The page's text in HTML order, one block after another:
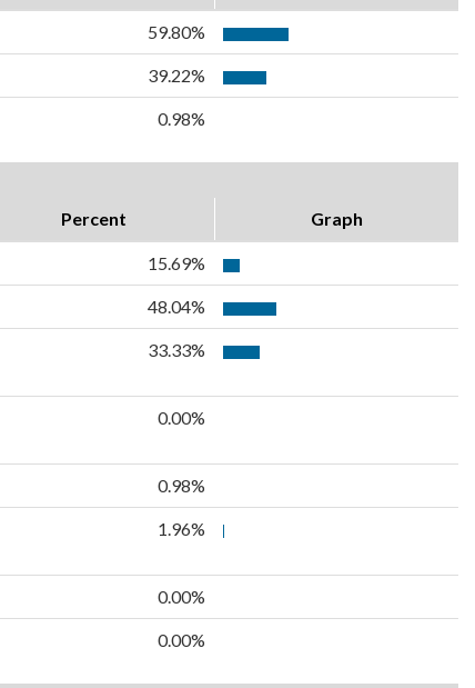
59.80%
39.22%
0.98%
Percent Graph
15.69%
48.04%
33.33%
0.00%
0.98%
1.96%
0.00%
0.00%